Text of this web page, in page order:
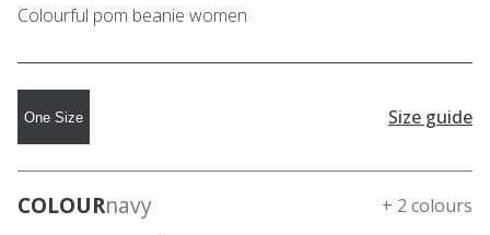
Colourful pom beanie women
One Size Size guide
COLOURnavy + 2 colours